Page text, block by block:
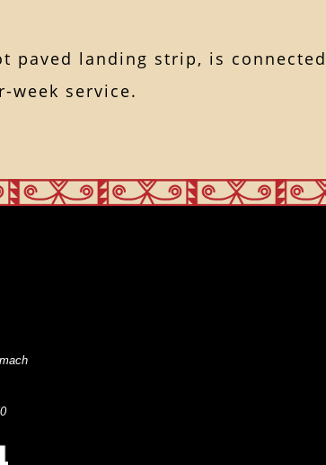
paved landing strip, is
week service.